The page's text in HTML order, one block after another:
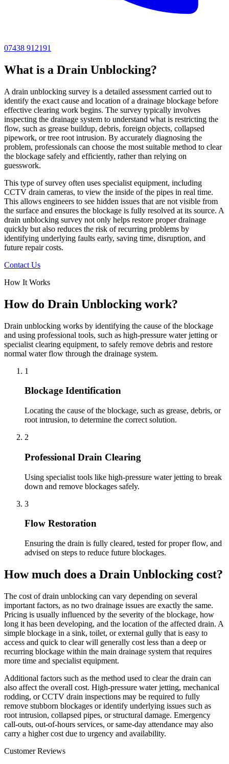
07438 912191
What is a Drain Unblocking?
A drain unblocking survey is a detailed assessment carried out to
identify the exact cause and location of a drainage blockage before
effective clearing work begins. The survey typically involves
inspecting the drainage system to understand what is restricting the
flow, such as grease buildup, debris, foreign objects, collapsed
pipework, or tree root intrusion. By accurately diagnosing the
problem, professionals can choose the most suitable method to clear
the blockage safely and efficiently, rather than relying on
guesswork.
This type of survey often uses specialist equipment, including
CCTV drain cameras, to view the inside of the pipes in real time.
This allows engineers to see hidden issues that are not visible from
the surface and ensures the blockage is fully resolved at its source. A
drain unblocking survey not only helps restore proper drainage
quickly but also reduces the risk of recurring problems by
identifying underlying faults early, saving time, disruption, and
future repair costs.
Contact Us
How It Works
How do Drain Unblocking work?
Drain unblocking works by identifying the cause of the blockage
and using professional tools, such as high-pressure water jetting or
specialist clearing equipment, to safely remove debris and restore
normal water flow through the drainage system.
1
Blockage Identification
Locating the cause of the blockage, such as grease, debris, or
root intrusion, to determine the correct solution.
2
Professional Drain Clearing
Using specialist tools like high-pressure water jetting to break
down and remove blockages safely.
3
Flow Restoration
Ensuring the drain is fully cleared, tested for proper flow, and
advised on steps to reduce future blockages.
How much does a Drain Unblocking cost?
The cost of drain unblocking can vary depending on several
important factors, as no two drainage issues are exactly the same.
Pricing is usually influenced by the severity of the blockage, how
long it has been developing, and the location of the affected drain. A
simple blockage in a sink, toilet, or external gully that is easy to
access and quick to clear will generally cost less than a deep or
recurring blockage within the main drainage system that requires
more time and specialist equipment.
Additional factors such as the method used to clear the drain can
also affect the overall cost. High-pressure water jetting, mechanical
rodding, or CCTV drain inspections may be required to fully
remove stubborn blockages or identify underlying issues such as
root intrusion, collapsed pipes, or structural damage. Emergency
call-outs, out-of-hours services, or same-day attendance may also
carry a higher cost due to urgency and availability.
Customer Reviews